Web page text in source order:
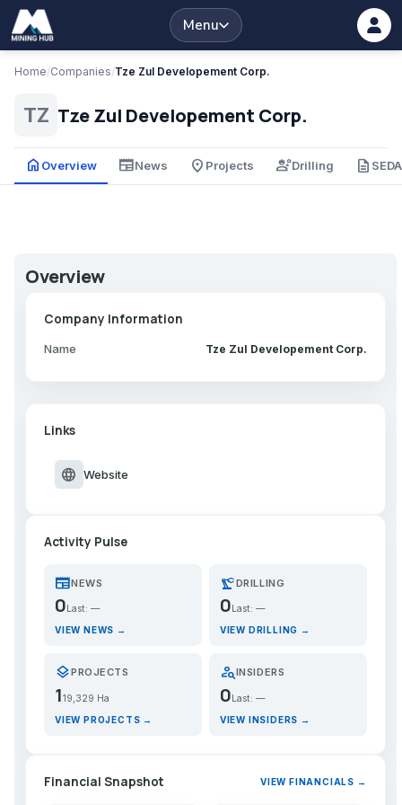
Menu
Home/Companies/Tze Zul Developement Corp.
TZ Tze Zul Developement Corp.
home Overview newspaperNews place Projects engineeringDrilling description
Overview
Company Information
Name Tze Zul Developement Corp.
Links
language Website
Activity Pulse
newspaperNEWS
0 Last: —
VIEW NEWS →
precision_manufacturingDRILLING
0 Last: —
VIEW DRILLING →
layersPROJECTS
119,329 Ha
VIEW PROJECTS →
person_searchINSIDERS
0Last: —
VIEW INSIDERS →
Financial Snapshot VIEW FINANCIALS →